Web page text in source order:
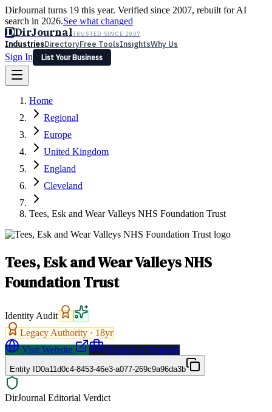
DirJournal turns 19 this year. Verified since 2007, rebuilt for AI
search in 2026.See what changed
DDirJournalTRUSTED SINCE 2007
IndustriesDirectoryFree ToolsInsightsWhy Us
Sign In
List Your Business
Latest Expert Reviews
Sign In
List Your Business
Home
Regional
Europe
United Kingdom
England
Cleveland
Tees, Esk and Wear Valleys NHS Foundation Trust
Tees, Esk and Wear Valleys NHS
Foundation Trust
Identity Audit
Legacy Authority · 18yr
Visit Website
Request a Proposal
Entity ID0a11d0c4-8453-46e3-a077-269c9a96da3b
DirJournal Editorial Verdict